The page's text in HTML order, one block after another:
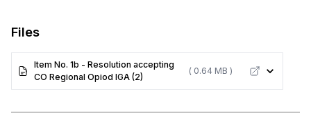
Files
Item No. 1b - Resolution accepting
CO Regional Opiod IGA (2)
( 0.64 MB )